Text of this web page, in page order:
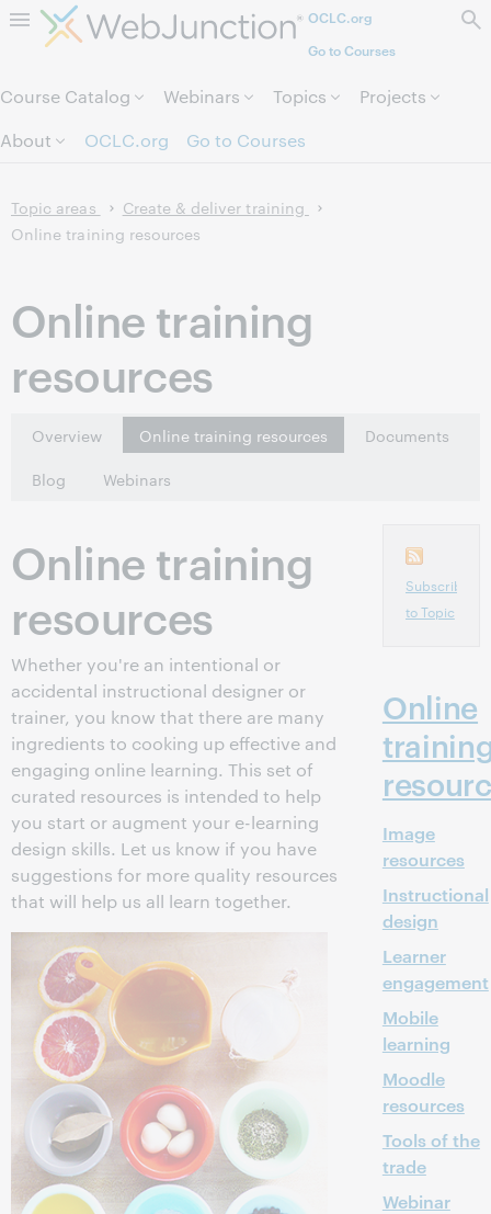
Skip to page content.OCLC.org
Go to Courses
Course Catalog Webinars Topics
Projects
About
OCLC.org Go to Courses
Topic areas
Create & deliver training
Online training resources
Online training
resources
Overview Online training resources
Documents
Blog
Webinars
Online training
resources
Whether you're an intentional or
accidental instructional designer or
trainer, you know that there are many
ingredients to cooking up effective and
engaging online learning. This set of
curated resources is intended to help
you start or augment your e-learning
design skills. Let us know if you have
suggestions for more quality resources
that will help us all learn together.
Subscribe
to Topic
Online
Image
resources
Instructional
design
Learner
engagement
Mobile
learning
Moodle
resources
Tools of the
trade
Webinar